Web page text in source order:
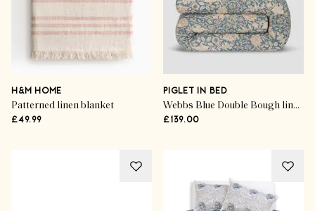
H&M HOME
Patterned linen blanket
£49.99
PIGLET IN BED
Webbs Blue Double Bough linen blend duvet cover
£139.00